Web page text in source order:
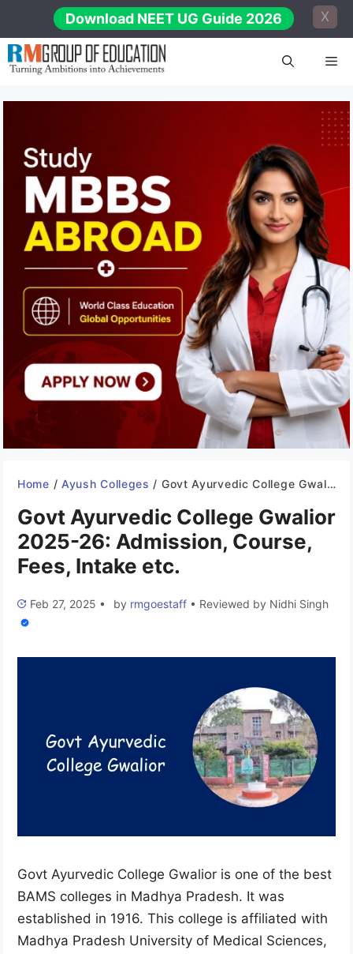
content
Download NEET UG Guide 2026 X
Home / Ayush Colleges / Govt Ayurvedic College Gwalior 2025-26: Admission, Course, Fees, Intake etc.
Govt Ayurvedic College Gwalior
2025-26: Admission, Course,
Fees, Intake etc.
Feb 27, 2025 • by rmgoestaff • Reviewed by Nidhi Singh
Govt Ayurvedic College Gwalior is one of the best
BAMS colleges in Madhya Pradesh. It was
established in 1916. This college is affiliated with
Madhya Pradesh University of Medical Sciences,